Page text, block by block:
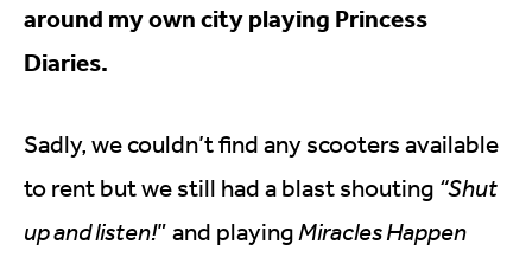
around my own city playing Princess
Diaries.
Sadly, we couldn’t find any scooters available
to rent but we still had a blast shouting “Shut
up and listen!” and playing Miracles Happen